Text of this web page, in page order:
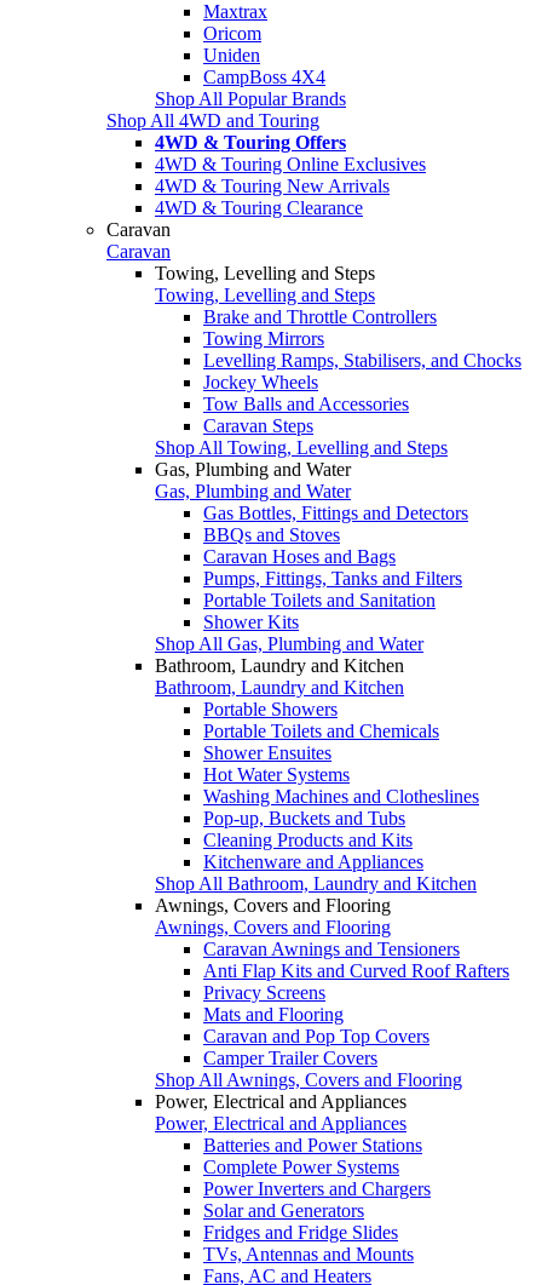
Maxtrax
Oricom
Uniden
CampBoss 4X4
Shop All Popular Brands
Shop All 4WD and Touring
4WD & Touring Offers
4WD & Touring Online Exclusives
4WD & Touring New Arrivals
4WD & Touring Clearance
Caravan
Caravan
Towing, Levelling and Steps
Towing, Levelling and Steps
Brake and Throttle Controllers
Towing Mirrors
Levelling Ramps, Stabilisers, and Chocks
Jockey Wheels
Tow Balls and Accessories
Caravan Steps
Shop All Towing, Levelling and Steps
Gas, Plumbing and Water
Gas, Plumbing and Water
Gas Bottles, Fittings and Detectors
BBQs and Stoves
Caravan Hoses and Bags
Pumps, Fittings, Tanks and Filters
Portable Toilets and Sanitation
Shower Kits
Shop All Gas, Plumbing and Water
Bathroom, Laundry and Kitchen
Bathroom, Laundry and Kitchen
Portable Showers
Portable Toilets and Chemicals
Shower Ensuites
Hot Water Systems
Washing Machines and Clotheslines
Pop-up, Buckets and Tubs
Cleaning Products and Kits
Kitchenware and Appliances
Shop All Bathroom, Laundry and Kitchen
Awnings, Covers and Flooring
Awnings, Covers and Flooring
Caravan Awnings and Tensioners
Anti Flap Kits and Curved Roof Rafters
Privacy Screens
Mats and Flooring
Caravan and Pop Top Covers
Camper Trailer Covers
Shop All Awnings, Covers and Flooring
Power, Electrical and Appliances
Power, Electrical and Appliances
Batteries and Power Stations
Complete Power Systems
Power Inverters and Chargers
Solar and Generators
Fridges and Fridge Slides
TVs, Antennas and Mounts
Fans, AC and Heaters